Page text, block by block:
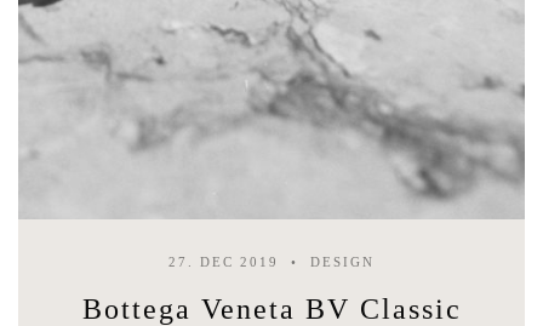
27. DEC 2019 DESIGN
Bottega Veneta BV Classic